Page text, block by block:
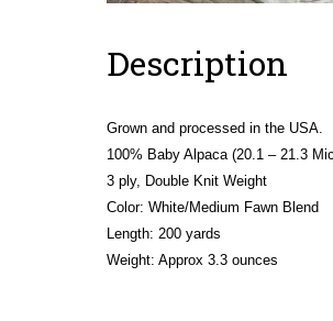
Description
Grown and processed in the USA.
100% Baby Alpaca (20.1 – 21.3
3 ply, Double Knit Weight
Color: White/Medium Fawn Blend
Length: 200 yards
Weight: Approx 3.3 ounces